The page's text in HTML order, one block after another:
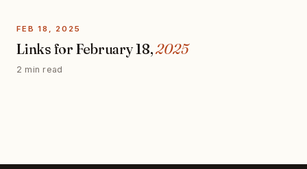
FEB 18, 2025
Links for February 18,2025
2 min read